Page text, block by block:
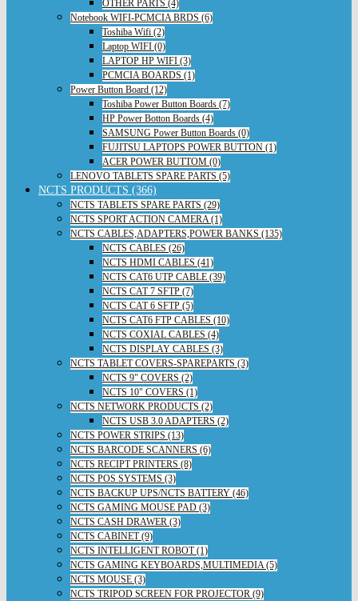
OTHER PARTS (4)
Notebook WIFI-PCMCIA BRDS (6)
Toshiba Wifi (2)
Laptop WIFI (0)
LAPTOP HP WIFI (3)
PCMCIA BOARDS (1)
Power Button Board (12)
Toshiba Power Button Boards (7)
HP Power Botton Boards (4)
SAMSUNG Power Button Boards (0)
FUJITSU LAPTOPS POWER BUTTON (1)
ACER POWER BUTTOM (0)
LENOVO TABLETS SPARE PARTS (5)
NCTS PRODUCTS (366)
NCTS TABLETS SPARE PARTS (29)
NCTS SPORT ACTION CAMERA (1)
NCTS CABLES,ADAPTERS,POWER BANKS (135)
NCTS CABLES (26)
NCTS HDMI CABLES (41)
NCTS CAT6 UTP CABLE (39)
NCTS CAT 7 SFTP (7)
NCTS CAT 6 SFTP (5)
NCTS CAT6 FTP CABLES (10)
NCTS COXIAL CABLES (4)
NCTS DISPLAY CABLES (3)
NCTS TABLET COVERS-SPAREPARTS (3)
NCTS 9" COVERS (2)
NCTS 10" COVERS (1)
NCTS NETWORK PRODUCTS (2)
NCTS USB 3.0 ADAPTERS (2)
NCTS POWER STRIPS (13)
NCTS BARCODE SCANNERS (6)
NCTS RECIPT PRINTERS (8)
NCTS POS SYSTEMS (3)
NCTS BACKUP UPS/NCTS BATTERY (46)
NCTS GAMING MOUSE PAD (3)
NCTS CASH DRAWER (3)
NCTS CABINET (9)
NCTS INTELLIGENT ROBOT (1)
NCTS GAMING KEYBOARDS,MULTIMEDIA (5)
NCTS MOUSE (3)
NCTS TRIPOD SCREEN FOR PROJECTOR (9)